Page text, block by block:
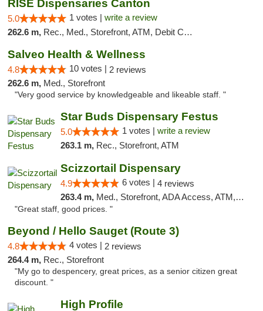
RISE Dispensaries Canton
5.0 1 votes | write a review
262.6 m, Rec., Med., Storefront, ATM, Debit Card, Delivery, Pickup
Salveo Health & Wellness
4.8 10 votes | 2 reviews
262.6 m, Med., Storefront
"Very good service by knowledgeable and likeable staff. "
Star Buds Dispensary Festus
5.0 1 votes | write a review
263.1 m, Rec., Storefront, ATM
Scizzortail Dispensary
4.9 6 votes | 4 reviews
263.4 m, Med., Storefront, ADA Access, ATM, Debit Card
"Great staff, good prices. "
Beyond / Hello Sauget (Route 3)
4.8 4 votes | 2 reviews
264.4 m, Rec., Storefront
"My go to despencery, great prices, as a senior citizen great
discount. "
High Profile